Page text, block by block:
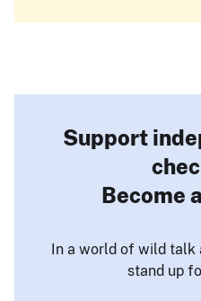
Support
Become
In a world of wild talk
stand up